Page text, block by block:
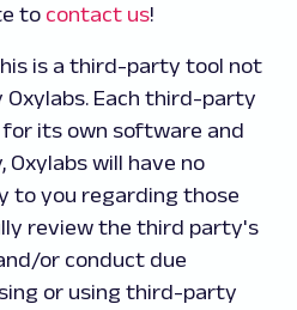
to contact us!
is a third-party tool not
Each third-party
its own software and
Oxylabs will have no
to you regarding those
review the third party's
or conduct due
or using third-party